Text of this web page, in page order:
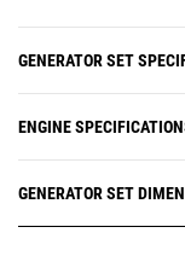
GENERATOR SET
ENGINE
GENERATOR SET